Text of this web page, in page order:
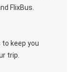
FlixBus.
keep you
trip.